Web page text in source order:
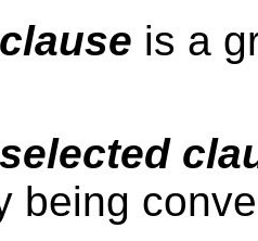
is a
being